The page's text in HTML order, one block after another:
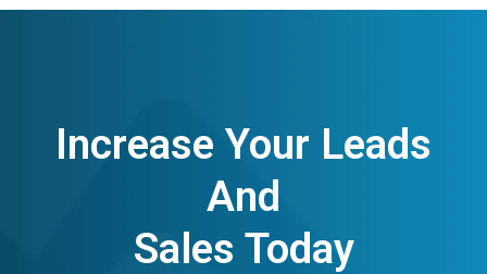
Increase Your Leads
And
Sales Today